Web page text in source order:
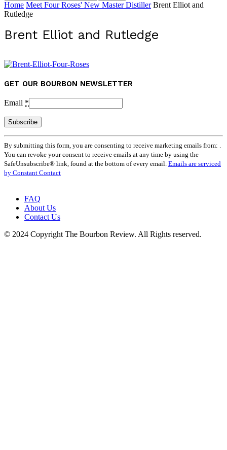
Home Meet Four Roses' New Master Distiller Brent Elliot and
Rutledge
Brent Elliot and Rutledge
GET OUR BOURBON NEWSLETTER
Email *
Contact
Use.
Please
leave
By submitting this form, you are consenting to receive marketing emails from: .
You can revoke your consent to receive emails at any time by using the
SafeUnsubscribe® link, found at the bottom of every email. Emails are serviced
by Constant Contact
FAQ
About Us
Contact Us
© 2024 Copyright The Bourbon Review. All Rights reserved.